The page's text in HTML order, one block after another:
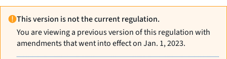
This version is not the current regulation.
You are viewing a previous version of this regulation with
amendments that went into effect on Jan. 1, 2023.